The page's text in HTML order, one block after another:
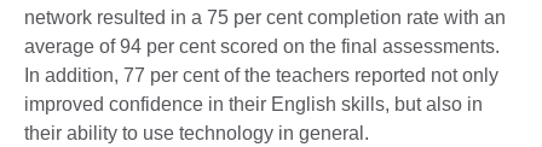
network resulted in a 75 per cent completion rate with an
average of 94 per cent scored on the final assessments.
In addition, 77 per cent of the teachers reported not only
improved confidence in their English skills, but also in
their ability to use technology in general.